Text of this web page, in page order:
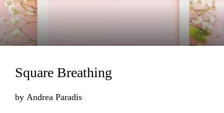
Square Breathing
by Andrea Paradis